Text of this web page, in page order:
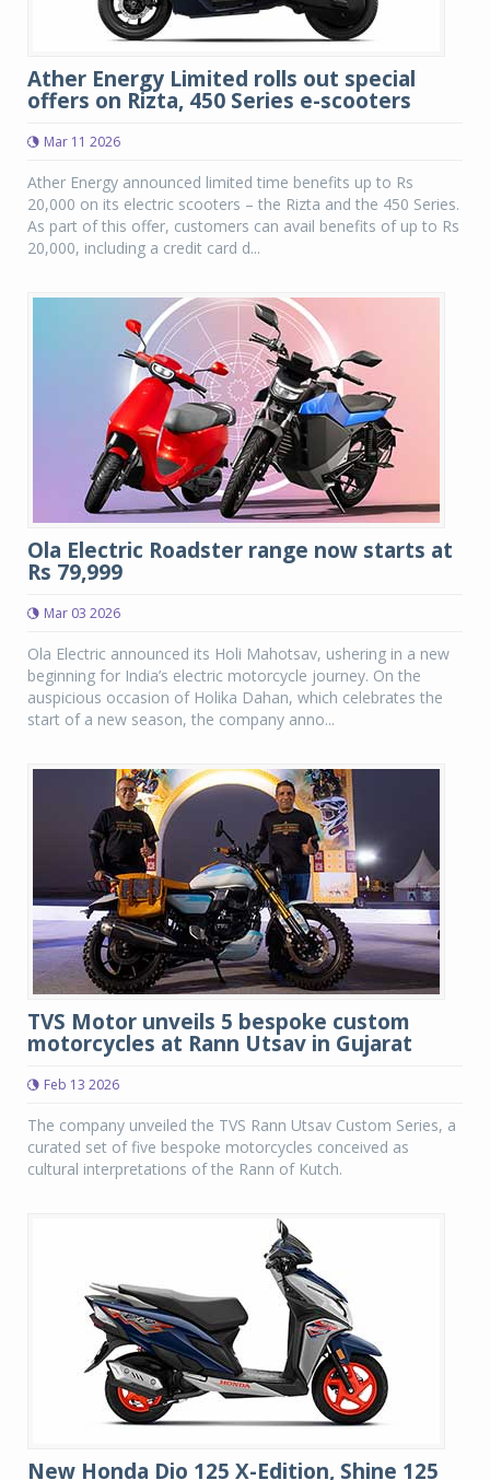
Ather Energy Limited rolls out special
offers on Rizta, 450 Series e-scooters
Mar 11 2026
Ather Energy announced limited time benefits up to Rs
20,000 on its electric scooters – the Rizta and the 450 Series.
As part of this offer, customers can avail benefits of up to Rs
20,000, including a credit card d...
Ola Electric Roadster range now starts at
Rs 79,999
Mar 03 2026
Ola Electric announced its Holi Mahotsav, ushering in a new
beginning for India’s electric motorcycle journey. On the
auspicious occasion of Holika Dahan, which celebrates the
start of a new season, the company anno...
TVS Motor unveils 5 bespoke custom
motorcycles at Rann Utsav in Gujarat
Feb 13 2026
The company unveiled the TVS Rann Utsav Custom Series, a
curated set of five bespoke motorcycles conceived as
cultural interpretations of the Rann of Kutch.
New Honda Dio 125 X-Edition, Shine 125